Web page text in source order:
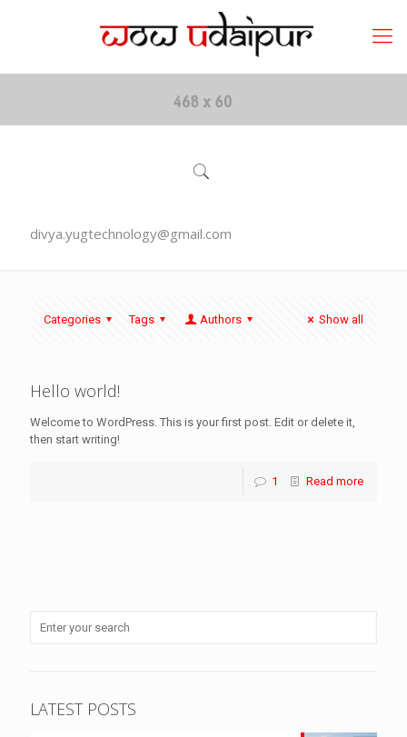
divya.yugtechnology@gmail.com
Categories Tags Authors Show all
Hello world!
Welcome to WordPress. This is your first post. Edit or delete it,
then start writing!
1 Read more
LATEST POSTS